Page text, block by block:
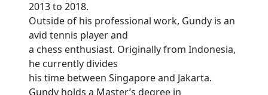
2013 to 2018.
Outside of his professional work, Gundy is an
avid tennis player and
a chess enthusiast. Originally from Indonesia,
he currently divides
his time between Singapore and Jakarta.
Gundy holds a Master’s degree in